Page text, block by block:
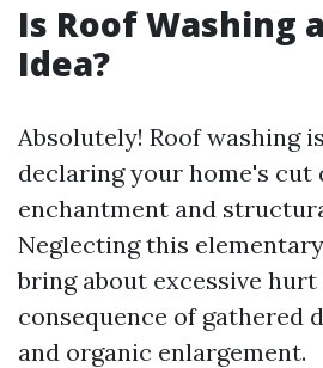
Is Roof Washing
Idea?
Absolutely! Roof washing
declaring your home's cut
enchantment and
Neglecting this
bring about excessive
consequence of gathered
and organic enlargement.